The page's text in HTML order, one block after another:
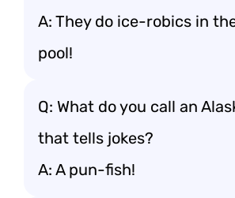
A: They do ice-robics in
pool!
Q: What do you call an
that tells jokes?
A: A pun-fish!